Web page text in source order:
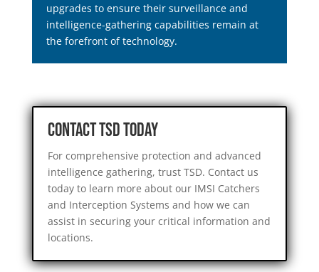
upgrades to ensure their surveillance and
intelligence-gathering capabilities remain at
the forefront of technology.
Contact TSD Today
For comprehensive protection and advanced
intelligence gathering, trust TSD. Contact us
today to learn more about our IMSI Catchers
and Interception Systems and how we can
assist in securing your critical information and
locations.